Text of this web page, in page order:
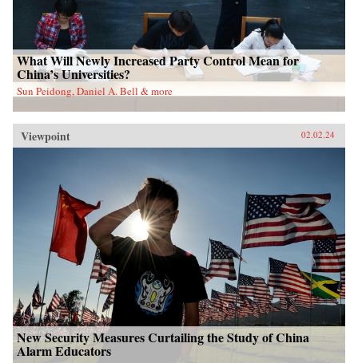
What Will Newly Increased Party Control Mean for
China’s Universities?
Sun Peidong, Daniel A. Bell & more
Viewpoint 02.02.24
New Security Measures Curtailing the Study of China
Alarm Educators